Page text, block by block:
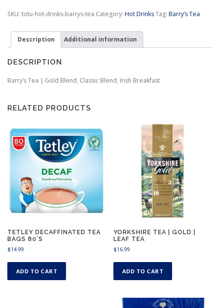
Gold
Classic
Blend,
Irish
Breakfast
SKU: totu-hot-drinks-barrys-tea Category: Hot DrinksTag: Barry’s Tea
Description Additional information
DESCRIPTION
Barry’s Tea | Gold Blend, Classic Blend, Irish Breakfast
RELATED PRODUCTS
TETLEY DECAFFINATED TEA
BAGS 80’S
$14.99
ADD TO CART
YORKSHIRE TEA | GOLD |
LEAF TEA
$16.99
ADD TO CART